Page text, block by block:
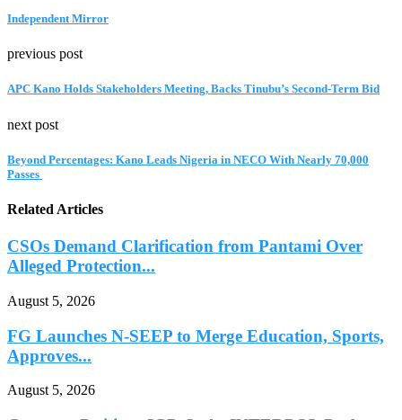
Independent Mirror
previous post
APC Kano Holds Stakeholders Meeting, Backs Tinubu’s Second-Term Bid
next post
‎Beyond Percentages: Kano Leads Nigeria in NECO With Nearly 70,000
Passes ‎
Related Articles
CSOs Demand Clarification from Pantami Over
Alleged Protection...
August 5, 2026
FG Launches N-SEEP to Merge Education, Sports,
Approves...
August 5, 2026